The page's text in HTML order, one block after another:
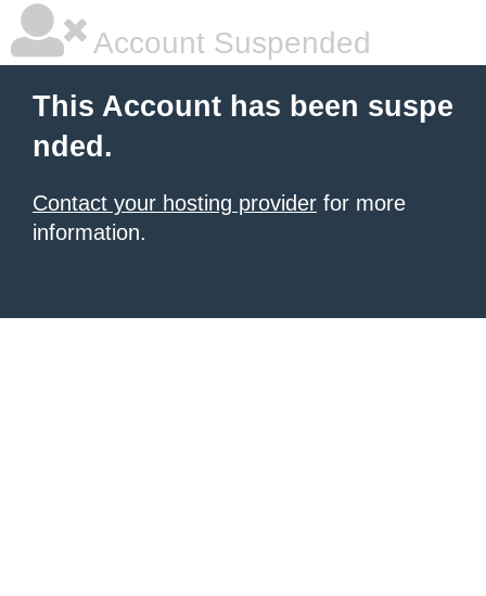
Account Suspended
This Account has been suspe
nded.
Contact your hosting provider for more
information.